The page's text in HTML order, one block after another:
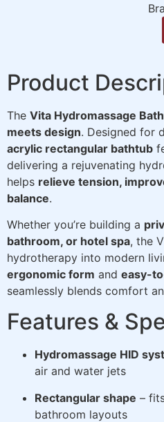
Product
The Vita Hydromassage
meets design. Designed for
acrylic rectangular bathtub
delivering a rejuvenating
helps relieve tension,
balance.
Whether you’re building a
bathroom, or hotel spa, the
hydrotherapy into modern
ergonomic form and easy-
seamlessly blends comfort
Features &
Hydromassage HID
air and water jets
Rectangular shape –
bathroom layouts